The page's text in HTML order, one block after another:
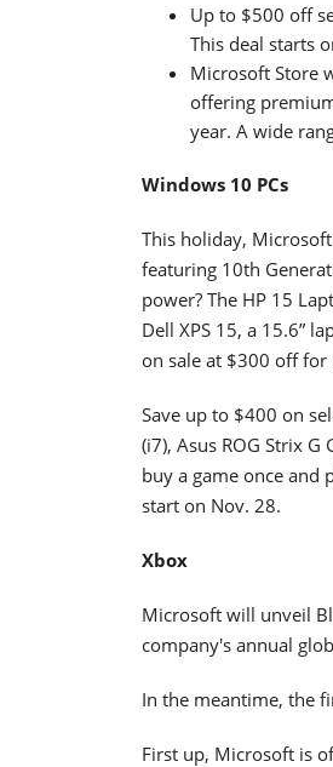
Up to $500 off
This deal starts
Microsoft Store
offering
year. A wide
Windows 10 PCs
This holiday,
featuring 10th
power? The HP 15
Dell XPS 15, a 15.6”
on sale at $300 off for
Save up to $400 on
(i7), Asus ROG Strix
buy a game once and
start on Nov. 28.
Xbox
Microsoft will unveil
company's annual
In the meantime, the
First up, Microsoft is